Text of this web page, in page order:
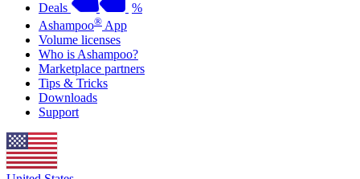
Deals
%
Ashampoo® App
Volume licenses
Who is Ashampoo?
Marketplace partners
Tips & Tricks
Downloads
Support